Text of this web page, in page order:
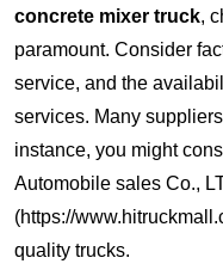
concrete mixer truck,
paramount. Consider
service, and the
services. Many
instance, you might
Automobile sales Co.,
(https://
quality trucks.